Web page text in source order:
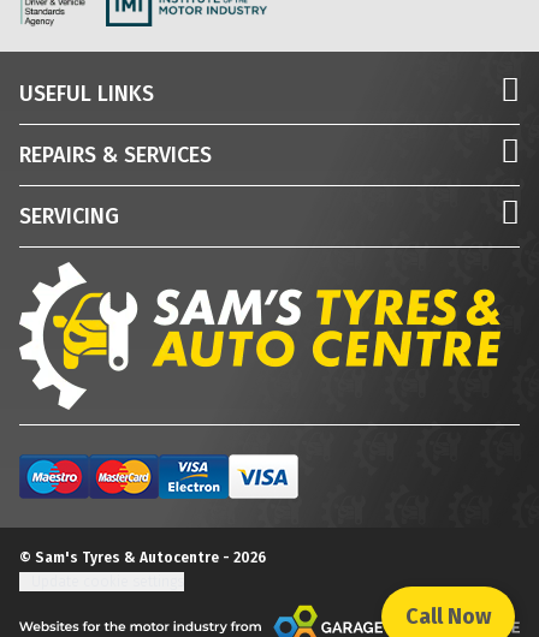
Call Now
USEFUL LINKS
REPAIRS & SERVICES
SERVICING
© Sam's Tyres & Autocentre - 2026